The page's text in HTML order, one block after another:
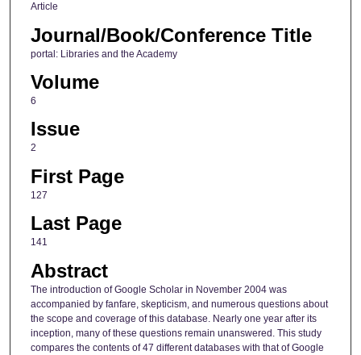
Article
Journal/Book/Conference Title
portal: Libraries and the Academy
Volume
6
Issue
2
First Page
127
Last Page
141
Abstract
The introduction of Google Scholar in November 2004 was
accompanied by fanfare, skepticism, and numerous questions about
the scope and coverage of this database. Nearly one year after its
inception, many of these questions remain unanswered. This study
compares the contents of 47 different databases with that of Google